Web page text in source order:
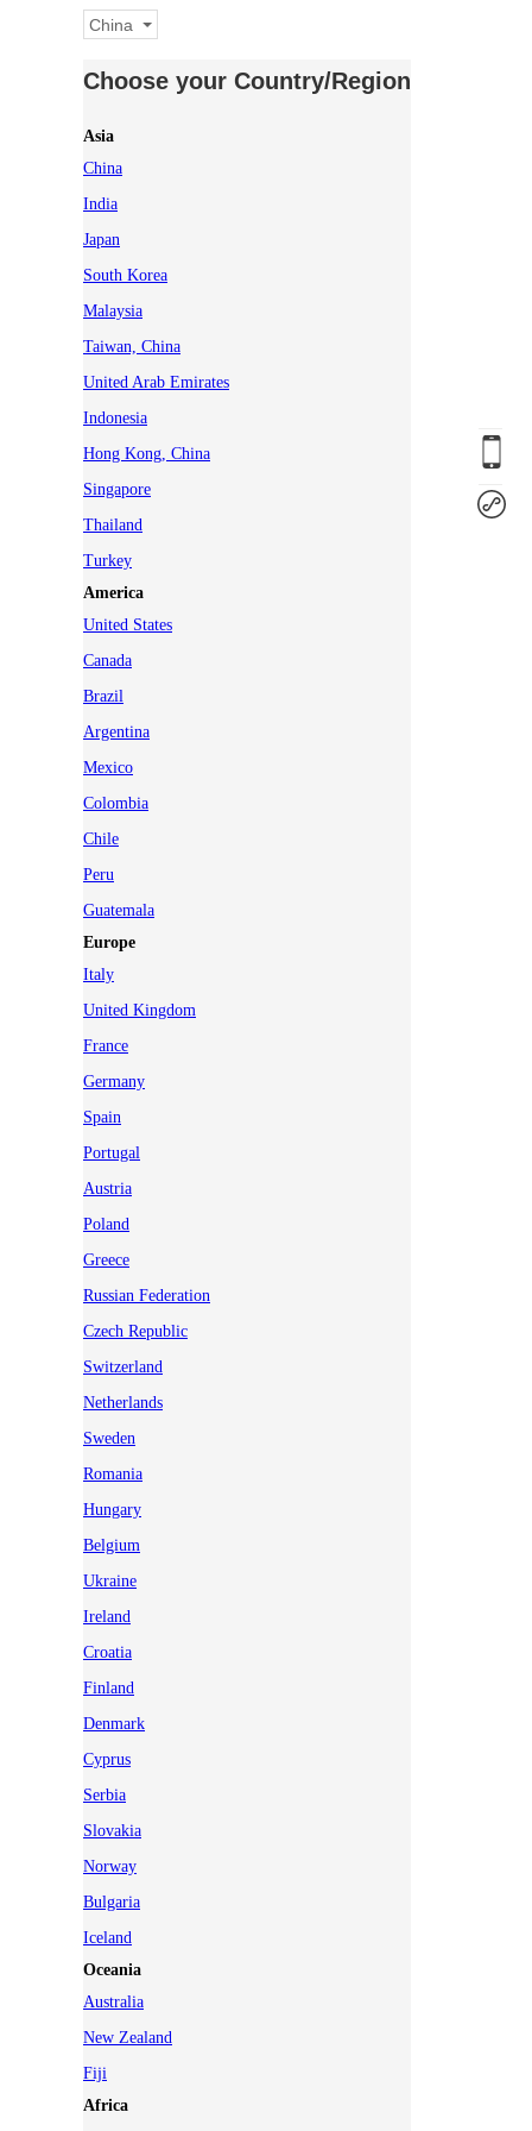
China
Choose your Country/Region
Asia
China
India
Japan
South Korea
Malaysia
Taiwan, China
United Arab Emirates
Indonesia
Hong Kong, China
Singapore
Thailand
Turkey
America
United States
Canada
Brazil
Argentina
Mexico
Colombia
Chile
Peru
Guatemala
Europe
Italy
United Kingdom
France
Germany
Spain
Portugal
Austria
Poland
Greece
Russian Federation
Czech Republic
Switzerland
Netherlands
Sweden
Romania
Hungary
Belgium
Ukraine
Ireland
Croatia
Finland
Denmark
Cyprus
Serbia
Slovakia
Norway
Bulgaria
Iceland
Oceania
Australia
New Zealand
Fiji
Africa